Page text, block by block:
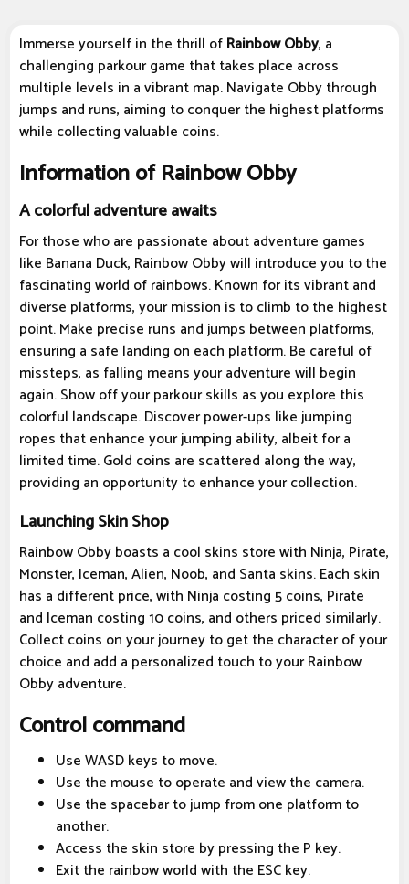
Immerse yourself in the thrill ofRainbow Obby, a
challenging parkour game that takes place across
multiple levels in a vibrant map. Navigate Obby through
jumps and runs, aiming to conquer the highest platforms
while collecting valuable coins.
Information of Rainbow Obby
A colorful adventure awaits
For those who are passionate about adventure games
like Banana Duck, Rainbow Obby will introduce you to the
fascinating world of rainbows. Known for its vibrant and
diverse platforms, your mission is to climb to the highest
point. Make precise runs and jumps between platforms,
ensuring a safe landing on each platform. Be careful of
missteps, as falling means your adventure will begin
again. Show off your parkour skills as you explore this
colorful landscape. Discover power-ups like jumping
ropes that enhance your jumping ability, albeit for a
limited time. Gold coins are scattered along the way,
providing an opportunity to enhance your collection.
Launching Skin Shop
Rainbow Obby boasts a cool skins store with Ninja, Pirate,
Monster, Iceman, Alien, Noob, and Santa skins. Each skin
has a different price, with Ninja costing 5 coins, Pirate
and Iceman costing 10 coins, and others priced similarly.
Collect coins on your journey to get the character of your
choice and add a personalized touch to your Rainbow
Obby adventure.
Control command
Use WASD keys to move.
Use the mouse to operate and view the camera.
Use the spacebar to jump from one platform to
another.
Access the skin store by pressing the P key.
Exit the rainbow world with the ESC key.